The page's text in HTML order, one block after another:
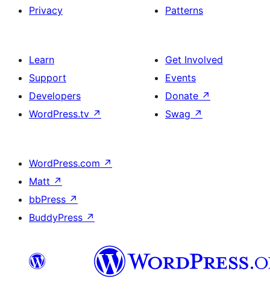
Privacy
Patterns
Learn
Support
Developers
WordPress.tv ↗
Get Involved
Events
Donate ↗
Swag ↗
WordPress.com ↗
Matt ↗
bbPress ↗
BuddyPress ↗